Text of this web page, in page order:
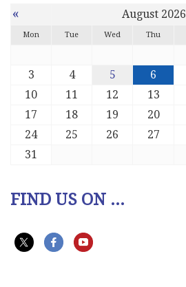
« August 2026
Mon Tue Wed Thu
3
4 5 6
10
11 12 13
17
18 19 20
24
25 26 27
31
FIND US ON ...